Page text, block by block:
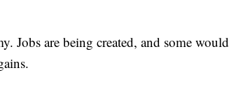
Jobs are being created, and some would